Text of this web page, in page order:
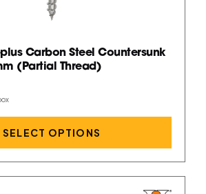
plus Carbon Steel Countersunk
(Partial Thread)
SELECT OPTIONS